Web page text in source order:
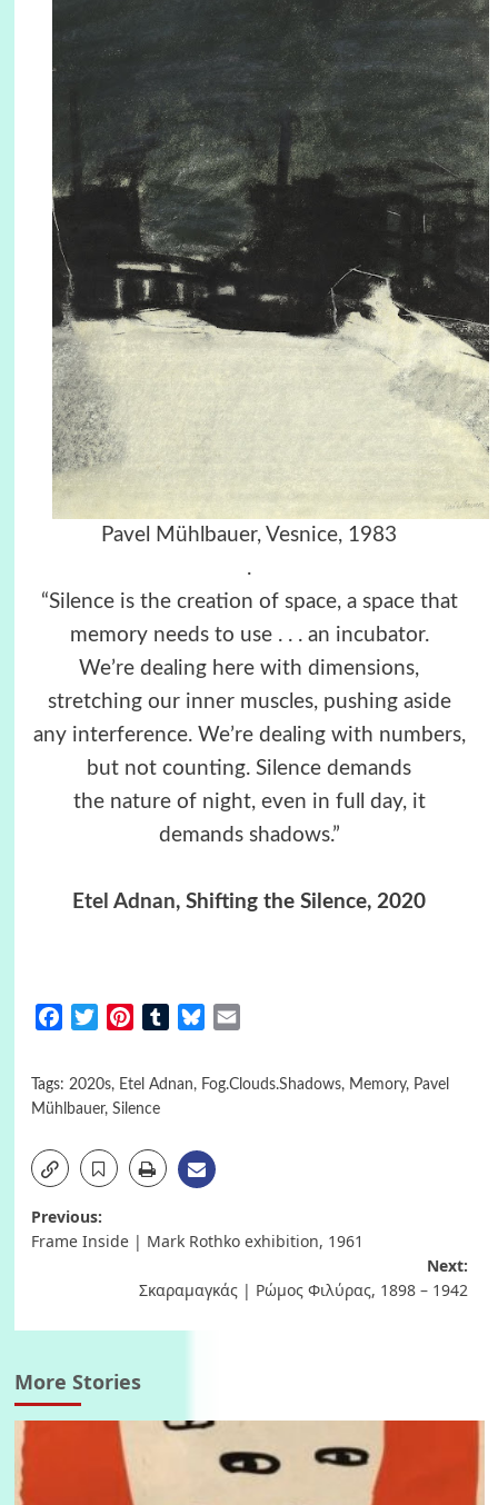
Pavel Mühlbauer, Vesnice, 1983
.
“Silence is the creation of space, a space that
memory needs to use . . . an incubator.
We’re dealing here with dimensions,
stretching our inner muscles, pushing aside
any interference. We’re dealing with numbers,
but not counting. Silence demands
the nature of night, even in full day, it
demands shadows.”
Etel Adnan, Shifting the Silence, 2020
FacebookTwitterPinterestTumblrBluesky
Tags: 2020s, Etel Adnan, Fog.Clouds.Shadows, Memory, Pavel
Mühlbauer, Silence
Post
Previous:
Frame Inside | Mark Rothko exhibition, 1961
Next:
Σκαραμαγκάς | Ρώμος Φιλύρας, 1898 – 1942
More Stories